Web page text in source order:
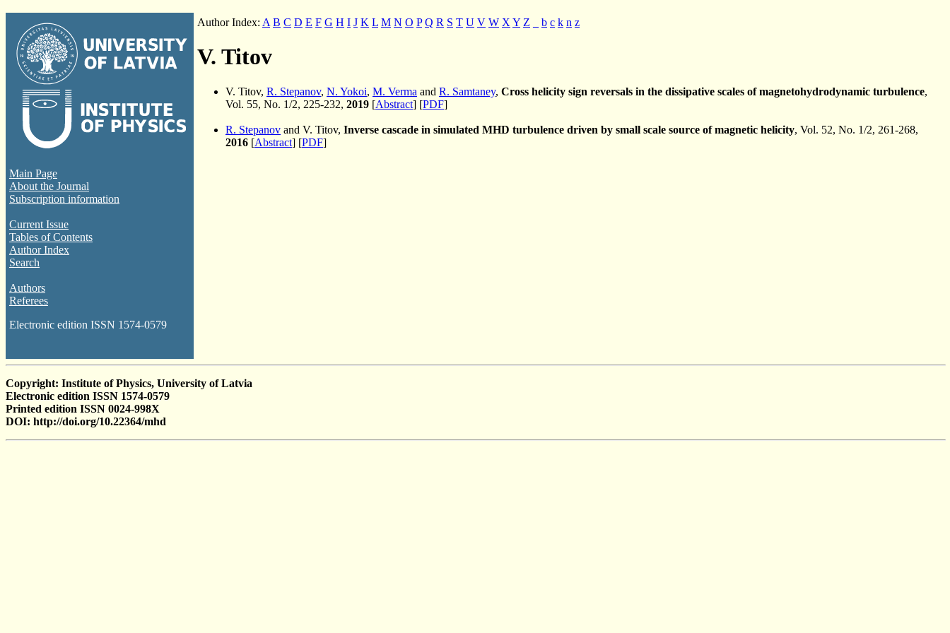
Main Page
About the Journal
Subscription information
Current Issue
Tables of Contents
Author Index
Search
Authors
Referees
Electronic edition ISSN 1574-0579
Author Index: A B C D E F G H I J K L M N O P Q R S T U V W X Y Z b c k n z
V. Titov
V. Titov, R. Stepanov, N. Yokoi, M. Verma and R. Samtaney, Cross helicity sign reversals in the dissipative scales of magnetohydrodynamic turbulence,
Vol. 55, No. 1/2, 225-232, 2019 [Abstract] [PDF]
R. Stepanov and V. Titov, Inverse cascade in simulated MHD turbulence driven by small scale source of magnetic helicity, Vol. 52, No. 1/2, 261-268,
2016 [Abstract] [PDF]
Copyright: Institute of Physics, University of Latvia
Electronic edition ISSN 1574-0579
Printed edition ISSN 0024-998X
DOI: http://doi.org/10.22364/mhd